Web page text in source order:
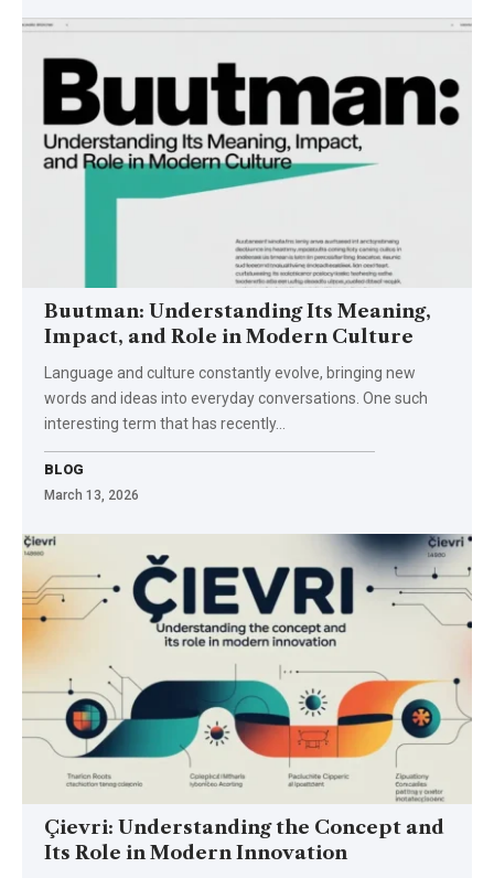
Buutman: Understanding Its Meaning,
Impact, and Role in Modern Culture
Language and culture constantly evolve, bringing new
words and ideas into everyday conversations. One such
interesting term that has recently…
BLOG
March 13, 2026
Çievri: Understanding the Concept and
Its Role in Modern Innovation